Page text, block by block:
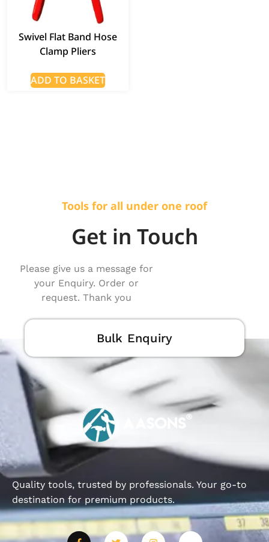
Swivel Flat Band Hose
Clamp Pliers
ADD TO BASKET
Tools for all under one roof
Get in Touch
Please give us a message for
your Enquiry. Order or
request. Thank you
Bulk Enquiry
Quality tools, trusted by professionals. Your go-to
destination for premium products.